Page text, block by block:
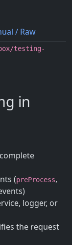
/ Raw
testing-
in
(preProcess,
logger, or
the request